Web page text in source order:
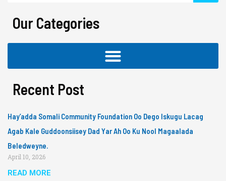
Our Categories
Recent Post
Hay’adda Somali Community Foundation Oo Dego Iskugu Lacag
Agab Kale Guddoonsiisey Dad Yar Ah Oo Ku Nool Magaalada
Beledweyne.
April 10, 2026
READ MORE